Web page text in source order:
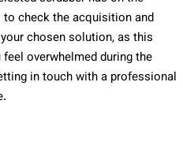
to check the acquisition and
chosen solution, as this
overwhelmed during the
in touch with a professional